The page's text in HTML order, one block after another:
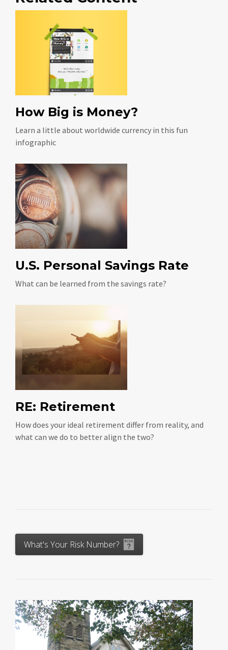
How Big is Money?
Learn a little about worldwide currency in this fun
infographic
U.S. Personal Savings Rate
What can be learned from the savings rate?
RE: Retirement
How does your ideal retirement differ from reality, and
what can we do to better align the two?
What's Your Risk Number?